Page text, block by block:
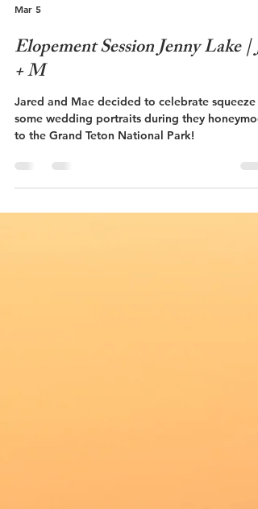
Elopement Session Jenny Lake | J
+ M
Jared and Mae decided to celebrate squeeze
some wedding portraits during they
to the Grand Teton National Park!